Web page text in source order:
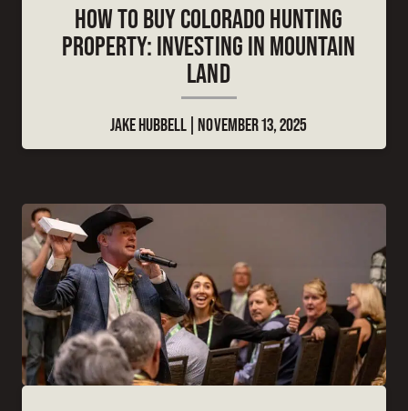
HOW TO BUY COLORADO HUNTING
PROPERTY: INVESTING IN MOUNTAIN
LAND
JAKE HUBBELL NOVEMBER 13, 2025